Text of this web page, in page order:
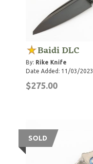
Baidi DLC
By: Rike Knife
Date Added: 11/03/2023
$275.00
SOLD